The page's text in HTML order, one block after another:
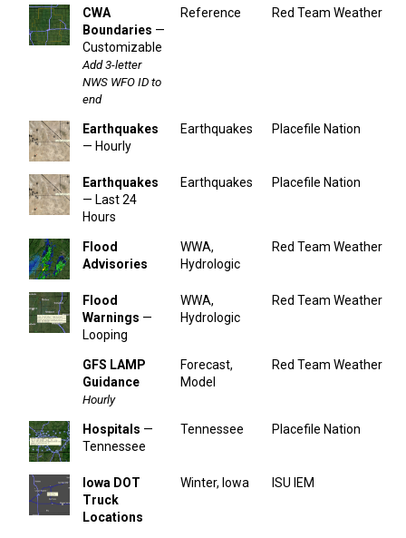
CWA
Boundaries —
Customizable
Add 3-letter
NWS WFO ID to
end
Reference Red Team Weather
Earthquakes
— Hourly
Earthquakes Placefile Nation
Earthquakes
— Last 24
Hours
Earthquakes Placefile Nation
Flood
Advisories
WWA,
Hydrologic
Red Team Weather
Flood
Warnings —
Looping
WWA,
Hydrologic
Red Team Weather
GFS LAMP
Guidance
Hourly
Forecast,
Model
Red Team Weather
Hospitals —
Tennessee
Tennessee Placefile Nation
Iowa DOT
Truck
Locations
Winter, Iowa ISU IEM